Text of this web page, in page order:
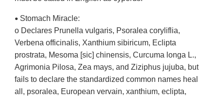
• Stomach Miracle:
o Declares Prunella vulgaris, Psoralea coryliflia,
Verbena officinalis, Xanthium sibiricum, Eclipta
prostrata, Mesoma [sic] chinensis, Curcuma longa L.,
Agrimonia Pilosa, Zea mays, and Ziziphus jujuba, but
fails to declare the standardized common names heal
all, psoralea, European vervain, xanthium, eclipta,